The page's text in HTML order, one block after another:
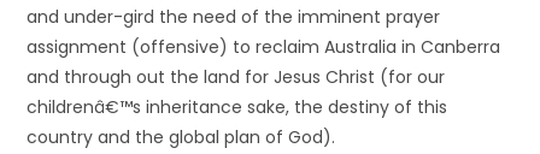
and under-gird the need of the imminent prayer
assignment (offensive) to reclaim Australia in Canberra
and through out the land for Jesus Christ (for our
childrenâ€™s inheritance sake, the destiny of this
country and the global plan of God).